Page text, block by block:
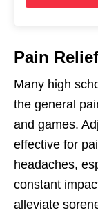
Pain Relief
Many high
the general
and games.
effective for
headaches,
constant
alleviate